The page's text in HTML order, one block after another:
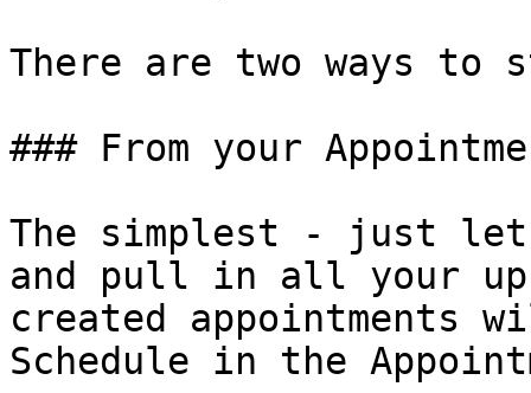
There are two ways to
### From your
The simplest - just let
and pull in all your
created appointments
Schedule in the